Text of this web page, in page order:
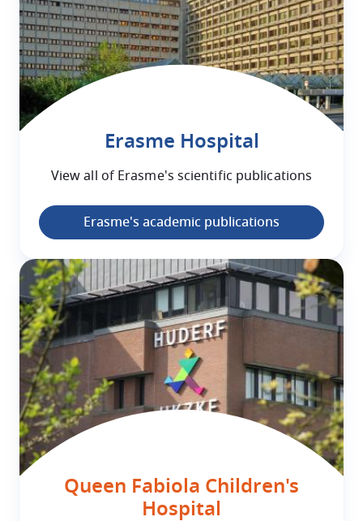
Erasme Hospital
View all of Erasme's scientific publications
Erasme's academic publications
Queen Fabiola Children's
Hospital